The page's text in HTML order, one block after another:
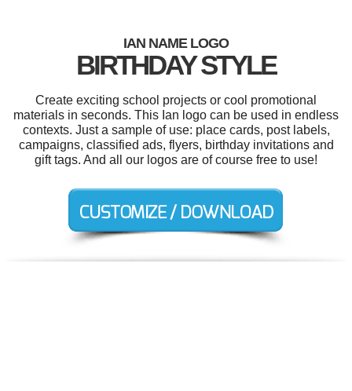
IAN NAME LOGO
BIRTHDAY STYLE
Create exciting school projects or cool promotional
materials in seconds. This Ian logo can be used in endless
contexts. Just a sample of use: place cards, post labels,
campaigns, classified ads, flyers, birthday invitations and
gift tags. And all our logos are of course free to use!